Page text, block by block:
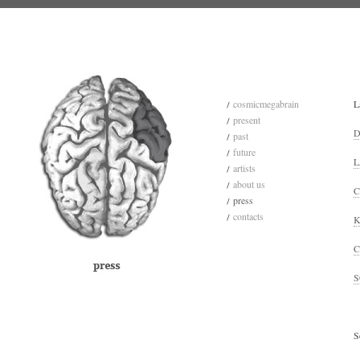
cosmicmegabrain
present
past
future
artists
about us
press
contacts